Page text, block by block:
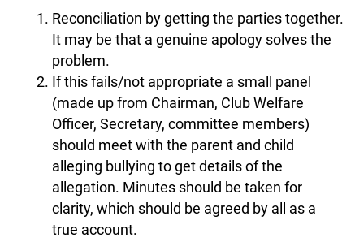
Reconciliation by getting the parties together.
It may be that a genuine apology solves the
problem.
If this fails/not appropriate a small panel
(made up from Chairman, Club Welfare
Officer, Secretary, committee members)
should meet with the parent and child
alleging bullying to get details of the
allegation. Minutes should be taken for
clarity, which should be agreed by all as a
true account.